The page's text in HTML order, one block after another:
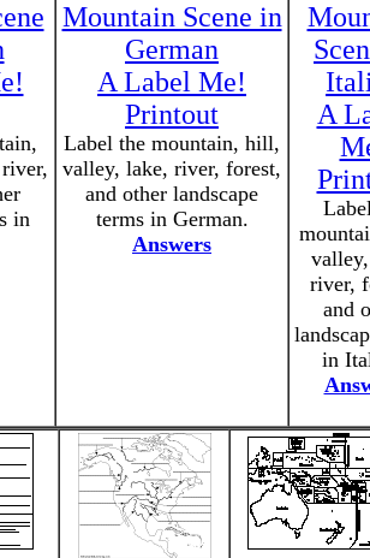
in
Mountain Scene in
German
A Label Me!
Printout
Label the mountain, hill,
valley, lake, river, forest,
and other landscape
terms in German.
Answers
A
river,
and
in